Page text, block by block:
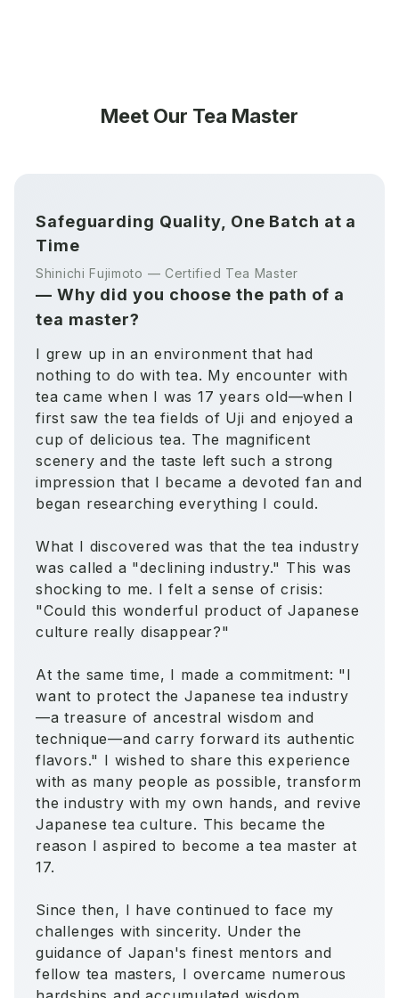
Meet Our Tea Master
Safeguarding Quality, One Batch at a
Time
Shinichi Fujimoto — Certified Tea Master
— Why did you choose the path of a
tea master?
I grew up in an environment that had
nothing to do with tea. My encounter with
tea came when I was 17 years old—when I
first saw the tea fields of Uji and enjoyed a
cup of delicious tea. The magnificent
scenery and the taste left such a strong
impression that I became a devoted fan and
began researching everything I could.
What I discovered was that the tea industry
was called a "declining industry." This was
shocking to me. I felt a sense of crisis:
"Could this wonderful product of Japanese
culture really disappear?"
At the same time, I made a commitment: "I
want to protect the Japanese tea industry
—a treasure of ancestral wisdom and
technique—and carry forward its authentic
flavors." I wished to share this experience
with as many people as possible, transform
the industry with my own hands, and revive
Japanese tea culture. This became the
reason I aspired to become a tea master at
17.
Since then, I have continued to face my
challenges with sincerity. Under the
guidance of Japan's finest mentors and
fellow tea masters, I overcame numerous